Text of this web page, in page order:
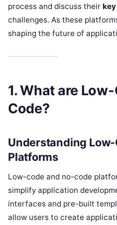
process and discuss their
challenges. As these
shaping the future of
1. What are
Code?
Understanding
Platforms
Low-code and no-code
simplify application
interfaces and pre-built
allow users to create